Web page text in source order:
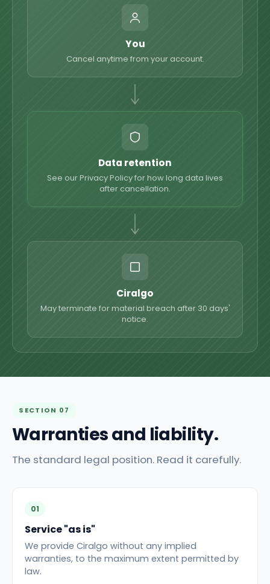
You
Cancel anytime from your account.
Data retention
See our Privacy Policy for how long data lives
after cancellation.
Ciralgo
May terminate for material breach after 30 days'
notice.
SECTION 07
Warranties and liability.
The standard legal position. Read it carefully.
01
Service "as is"
We provide Ciralgo without any implied
warranties, to the maximum extent permitted by
law.